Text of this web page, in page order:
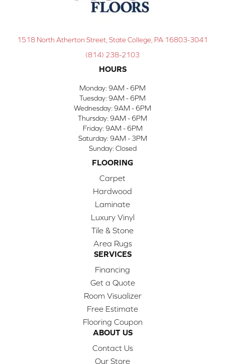
1518 North Atherton Street, State College, PA 16803-3041
(814) 238-2103
HOURS
Monday: 9AM - 6PM
Tuesday: 9AM - 6PM
Wednesday: 9AM - 6PM
Thursday: 9AM - 6PM
Friday: 9AM - 6PM
Saturday: 9AM - 3PM
Sunday: Closed
FLOORING
Carpet
Hardwood
Laminate
Luxury Vinyl
Tile & Stone
Area Rugs
SERVICES
Financing
Get a Quote
Room Visualizer
Free Estimate
Flooring Coupon
ABOUT US
Contact Us
Our Store